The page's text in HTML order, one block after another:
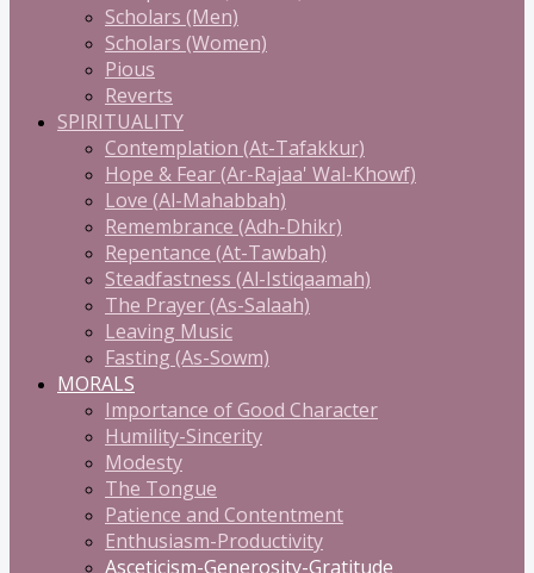
Scholars (Men)
Scholars (Women)
Pious
Reverts
SPIRITUALITY
Contemplation (At-Tafakkur)
Hope & Fear (Ar-Rajaa' Wal-Khowf)
Love (Al-Mahabbah)
Remembrance (Adh-Dhikr)
Repentance (At-Tawbah)
Steadfastness (Al-Istiqaamah)
The Prayer (As-Salaah)
Leaving Music
Fasting (As-Sowm)
MORALS
Importance of Good Character
Humility-Sincerity
Modesty
The Tongue
Patience and Contentment
Enthusiasm-Productivity
Asceticism-Generosity-Gratitude